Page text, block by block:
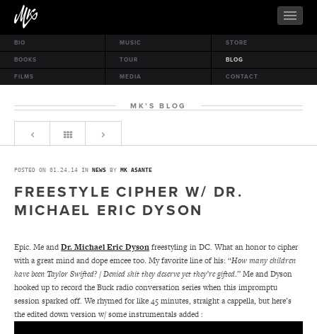
BIO MUSIC STORE
BOOKS TOUR BLOG
FILMS MEDIA CONTACT
MK’S BLOG
POSTED ON 01.24.14 IN NEWS BY MK ASANTE
FREESTYLE CIPHER W/ DR.
MICHAEL ERIC DYSON
Epic. Me andDr. Michael Eric Dysonfreestyling in DC. What an honor to cipher
with a great mind and dope emcee too. My favorite line of his: “How many children
have been Taylor Swifted? / Denied shit they deserve yet they’re gifted.” Me and Dyson
hooked up to record the Buck radio conversation series when this impromptu
session sparked off. We rhymed for like 45 minutes, straight a cappella, but here’s
the edited down version w/ some instrumentals added :